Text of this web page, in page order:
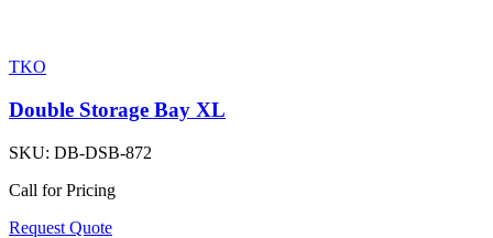
TKO
Double Storage Bay XL
SKU: DB-DSB-872
Call for Pricing
Request Quote